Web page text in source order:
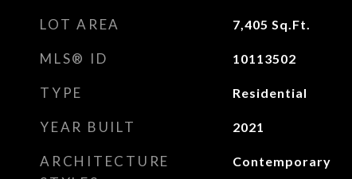
LOT AREA 7,405 Sq.Ft.
MLS® ID 10113502
TYPE Residential
YEAR BUILT 2021
ARCHITECTURE
Contemporary